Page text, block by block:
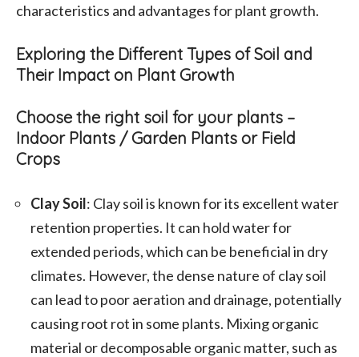
characteristics and advantages for plant growth.
Exploring the Different Types of Soil and
Their Impact on Plant Growth
Choose the right soil for your plants –
Indoor Plants / Garden Plants or Field
Crops
Clay Soil: Clay soil is known for its excellent water
retention properties. It can hold water for
extended periods, which can be beneficial in dry
climates. However, the dense nature of clay soil
can lead to poor aeration and drainage, potentially
causing root rot in some plants. Mixing organic
material or decomposable organic matter, such as